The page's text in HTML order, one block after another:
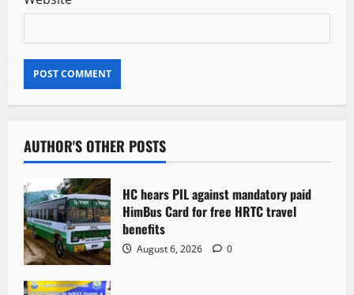
AUTHOR'S OTHER POSTS
HC hears PIL against mandatory paid
HimBus Card for free HRTC travel
benefits
August 6, 2026 0